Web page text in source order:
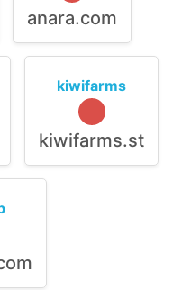
anara.com
kiwifarms
kiwifarms.st